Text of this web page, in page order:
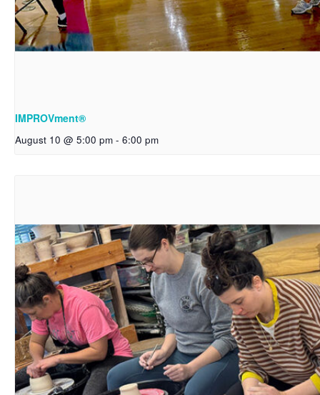
IMPROVment®
August 10 @ 5:00 pm - 6:00 pm